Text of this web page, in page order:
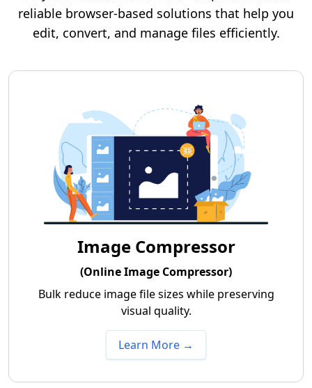
reliable browser-based solutions that help you
edit, convert, and manage files efficiently.
Image Compressor
(Online Image Compressor)
Bulk reduce image file sizes while preserving
visual quality.
Learn More →